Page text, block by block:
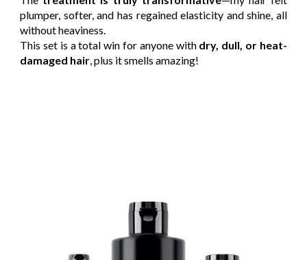
plumper, softer, and has regained elasticity and shine, all
without heaviness.
This set is a total win for anyone with dry, dull, or heat-
damaged hair, plus it smells amazing!